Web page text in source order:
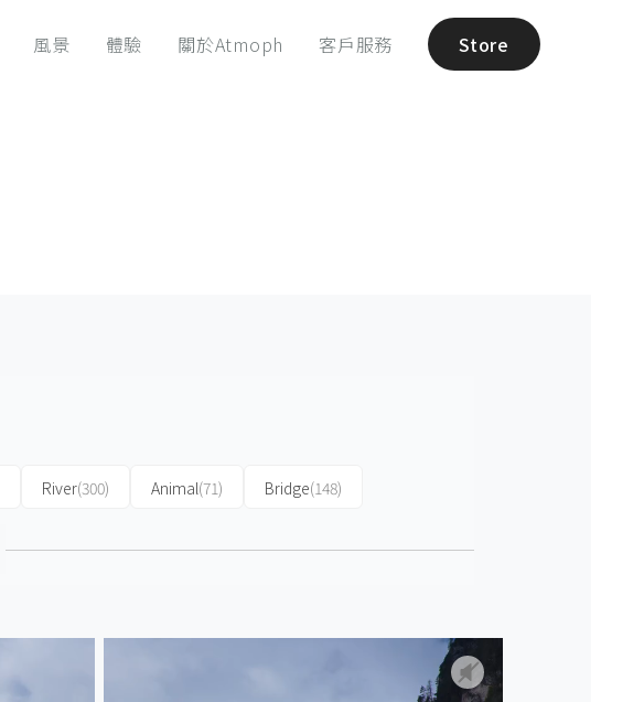
風景 體驗 關於Atmoph 客戶服務 Store
River(300) Animal(71) Bridge(148)